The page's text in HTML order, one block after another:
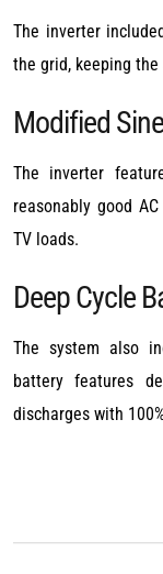
The inverter
the grid, keeping
Modified
The inverter
reasonably good
TV loads.
Deep Cycle
The system also
battery features
discharges with